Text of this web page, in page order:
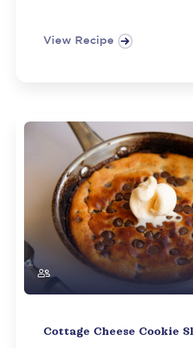
View Recipe
Cottage Cheese Cookie